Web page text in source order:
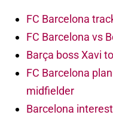
FC Barcelona
FC Barcelona vs
Barça boss Xavi
FC Barcelona
midfielder
Barcelona